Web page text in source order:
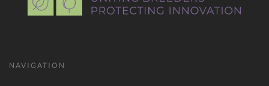
NAVIGATION